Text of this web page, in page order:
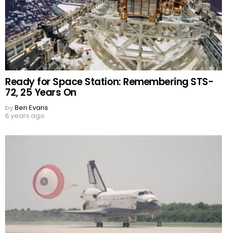
Ready for Space Station: Remembering STS-
72, 25 Years On
byBen Evans
6 years ago